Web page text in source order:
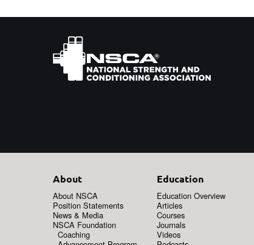
About
About NSCA
Position Statements
News & Media
NSCA Foundation
Coaching
Education
Education Overview
Articles
Courses
Journals
Videos